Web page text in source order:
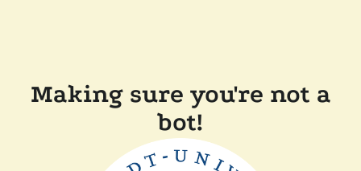
Making sure you're not a
bot!